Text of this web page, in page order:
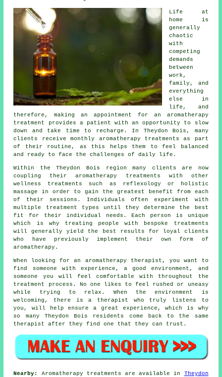
Life at
home is
generally
chaotic
with
competing
demands
between
work,
family, and
everything
else in
life, and
therefore, making an appointment for an aromatherapy
treatment provides a patient with an opportunity to slow
down and take time to recharge. In Theydon Bois, many
clients receive monthly aromatherapy treatments as part
of their routine, as this helps them to feel balanced
and ready to face the challenges of daily life.
Within the Theydon Bois region many clients are now
coupling their aromatherapy treatments with other
wellness treatments such as reflexology or holistic
massage in order to gain the greatest benefit from each
of their sessions. Individuals often experiment with
multiple treatment types until they determine the best
fit for their individual needs. Each person is unique
which is why treating people with bespoke treatments
will generally yield the best results for loyal clients
who have previously implement their own form of
aromatherapy.
When looking for an aromatherapy therapist, you want to
find someone with experience, a good environment, and
someone you will feel comfortable with throughout the
treatment process. No one likes to feel rushed or uneasy
while trying to relax. When the environment is
welcoming, there is a therapist who truly listens to
you, will help ensure a great experience, which is why
so many Theydon Bois residents come back to the same
therapist after they find one that they can trust.
Nearby: Aromatherapy treatments are available in Theydon